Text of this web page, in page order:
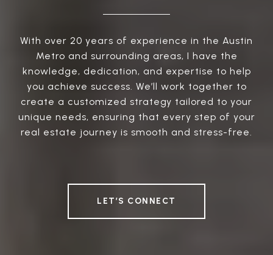
With over 20 years of experience in the Austin
Metro and surrounding areas, I have the
knowledge, dedication, and expertise to help
you achieve success. We’ll work together to
create a customized strategy tailored to your
unique needs, ensuring that every step of your
real estate journey is smooth and stress-free.
LET’S CONNECT